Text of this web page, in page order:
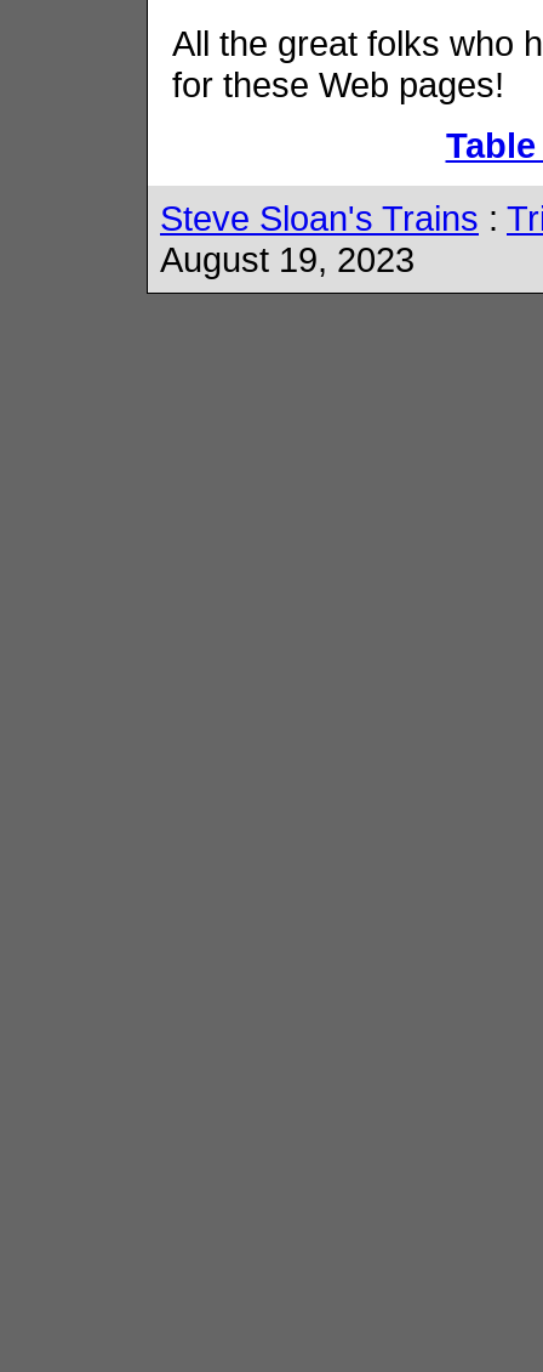
All the great folks who
for these Web pages!
Steve Sloan's Trains :
August 19, 2023